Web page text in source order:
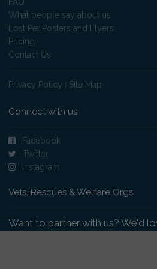
What people say about us
Lost Pet Posters and Flyers
Pricing
Contact Us
Privacy Policy Site Map
Connect with us
Facebook
Twitter
Instagram
Vets, Rescues & Welfare Orgs
Want to partner with us? We'd